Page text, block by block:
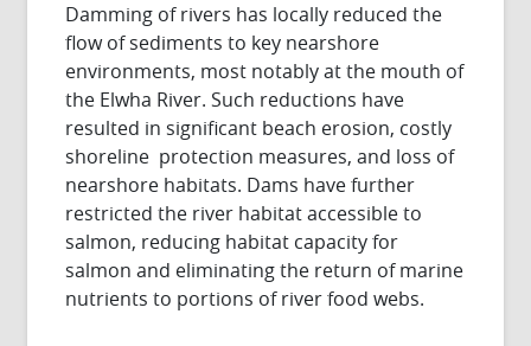
Damming of rivers has locally reduced the
flow of sediments to key nearshore
environments, most notably at the mouth of
the Elwha River. Such reductions have
resulted in significant beach erosion, costly
shoreline protection measures, and loss of
nearshore habitats. Dams have further
restricted the river habitat accessible to
salmon, reducing habitat capacity for
salmon and eliminating the return of marine
nutrients to portions of river food webs.